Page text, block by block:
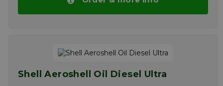
22 contains a synthetic hydrocarbon oil and
should not be used in contact with
More info
Shell Aeroshell Oil Diesel Ultra